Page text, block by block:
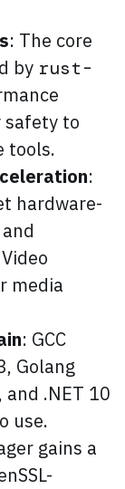
: The core
by rust-
safety to
tools.
:
hardware-
media
: GCC
Golang
and .NET 10
use.
gains a